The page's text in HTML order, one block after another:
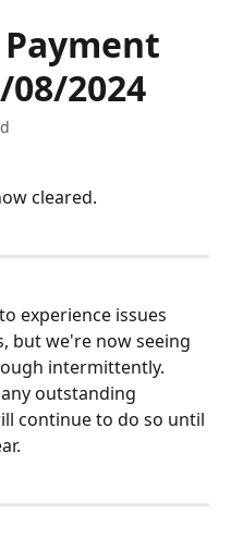
08/2024
cleared.
experience issues
but we're now seeing
intermittently.
outstanding
continue to do so until